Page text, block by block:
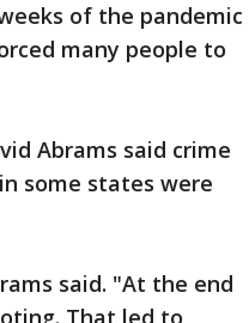
of the pandemic
many people to
Abrams said crime
some states were
said. "At the end
That led to